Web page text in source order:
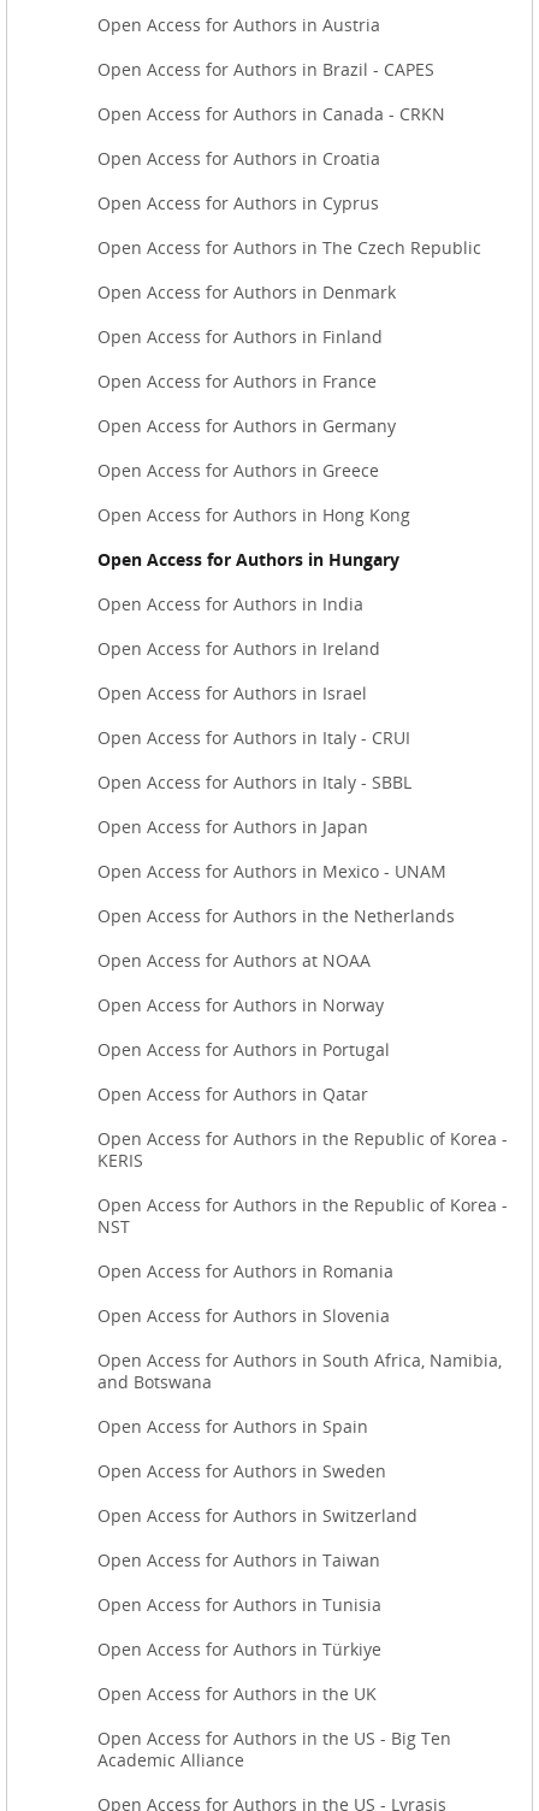
Open Access for Authors in Austria
Open Access for Authors in Brazil - CAPES
Open Access for Authors in Canada - CRKN
Open Access for Authors in Croatia
Open Access for Authors in Cyprus
Open Access for Authors in The Czech Republic
Open Access for Authors in Denmark
Open Access for Authors in Finland
Open Access for Authors in France
Open Access for Authors in Germany
Open Access for Authors in Greece
Open Access for Authors in Hong Kong
Open Access for Authors in Hungary
Open Access for Authors in India
Open Access for Authors in Ireland
Open Access for Authors in Israel
Open Access for Authors in Italy - CRUI
Open Access for Authors in Italy - SBBL
Open Access for Authors in Japan
Open Access for Authors in Mexico - UNAM
Open Access for Authors in the Netherlands
Open Access for Authors at NOAA
Open Access for Authors in Norway
Open Access for Authors in Portugal
Open Access for Authors in Qatar
Open Access for Authors in the Republic of Korea -
KERIS
Open Access for Authors in the Republic of Korea -
NST
Open Access for Authors in Romania
Open Access for Authors in Slovenia
Open Access for Authors in South Africa, Namibia,
and Botswana
Open Access for Authors in Spain
Open Access for Authors in Sweden
Open Access for Authors in Switzerland
Open Access for Authors in Taiwan
Open Access for Authors in Tunisia
Open Access for Authors in Türkiye
Open Access for Authors in the UK
Open Access for Authors in the US - Big Ten
Academic Alliance
Open Access for Authors in the US - Lyrasis